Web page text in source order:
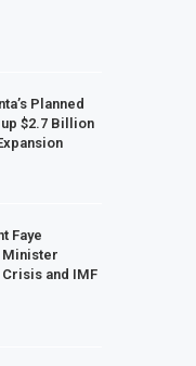
for Growth
Planned
$2.7 Billion
Faye
Minister
and IMF